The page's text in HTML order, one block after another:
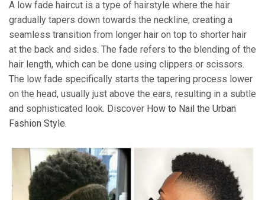
A low fade haircut is a type of hairstyle where the hair
gradually tapers down towards the neckline, creating a
seamless transition from longer hair on top to shorter hair
at the back and sides. The fade refers to the blending of the
hair length, which can be done using clippers or scissors.
The low fade specifically starts the tapering process lower
on the head, usually just above the ears, resulting in a subtle
and sophisticated look. Discover How to Nail the Urban
Fashion Style.